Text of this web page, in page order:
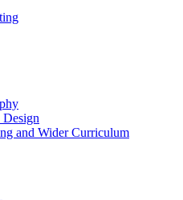
and Wider Curriculum